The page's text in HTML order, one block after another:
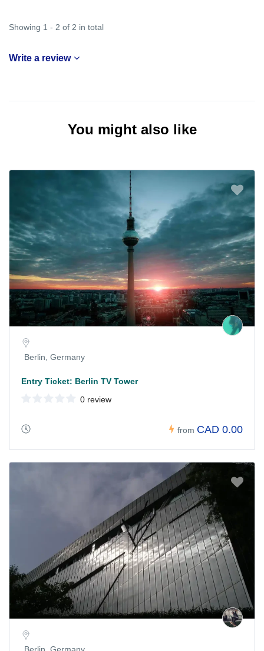
Showing 1 - 2 of 2 in total
Write a review
You might also like
Berlin, Germany
Entry Ticket: Berlin TV Tower
0 review
from CAD 0.00